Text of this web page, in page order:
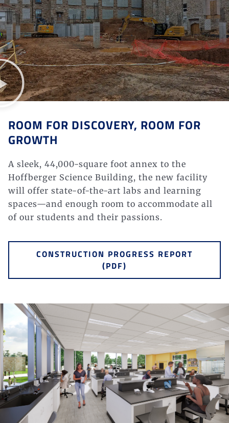
ROOM FOR DISCOVERY, ROOM FOR
GROWTH
A sleek, 44,000-square foot annex to the
Hoffberger Science Building, the new facility
will offer state-of-the-art labs and learning
spaces—and enough room to accommodate all
of our students and their passions.
CONSTRUCTION PROGRESS REPORT
(PDF)